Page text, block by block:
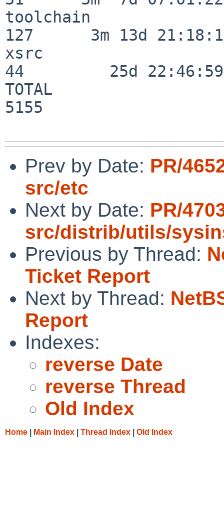
toolchain
127      3m 13d
xsrc
44         25d 22:46:59
TOTAL
5155
Prev by Date: PR/
src/etc
Next by Date: PR/
src/distrib/utils/
Previous by Thread:
Ticket Report
Next by Thread:
Report
Indexes:
reverse Date
reverse Thread
Old Index
Home Main Index Thread Index Old Index